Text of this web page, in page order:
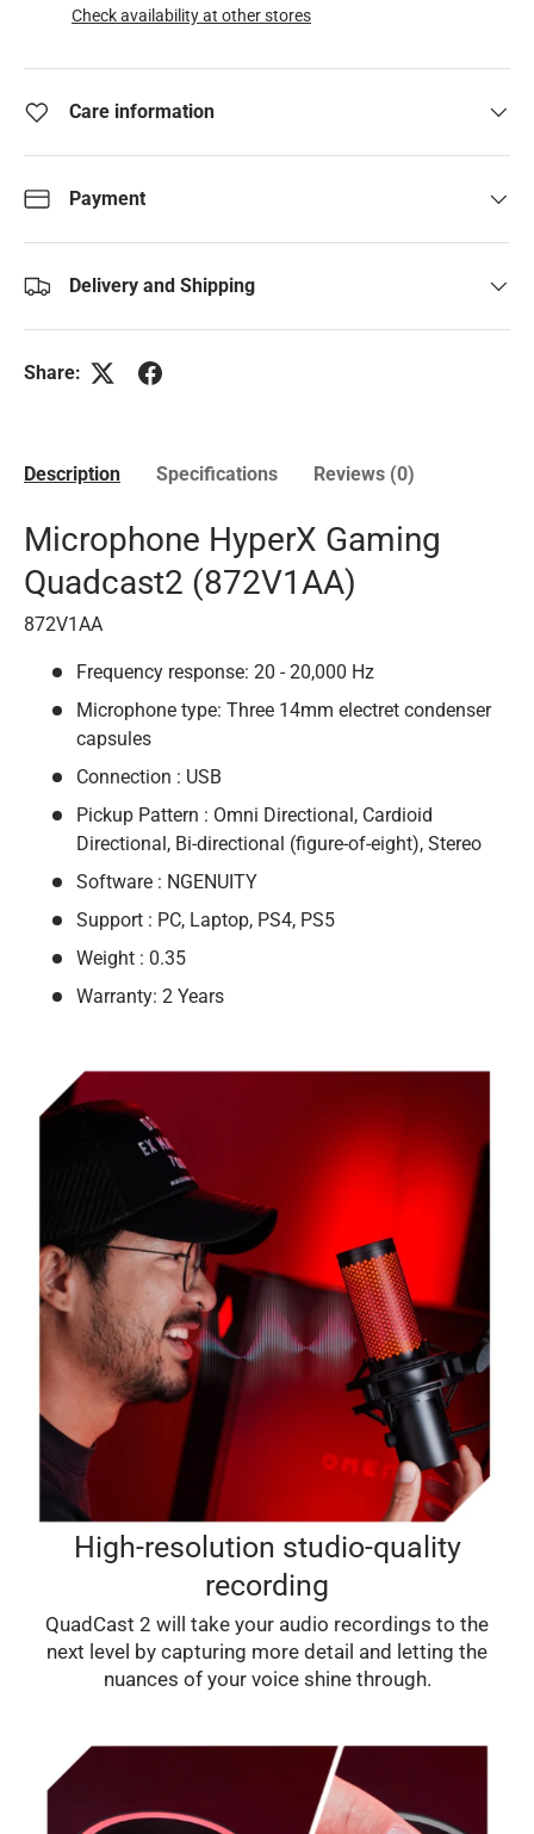
Check availability at other stores
Care information
Payment
Delivery and Shipping
Share:
Description Specifications Reviews (0)
Microphone HyperX Gaming
Quadcast2 (872V1AA)
872V1AA
Frequency response: 20 - 20,000 Hz
Microphone type: Three 14mm electret condenser
capsules
Connection : USB
Pickup Pattern : Omni Directional, Cardioid
Directional, Bi-directional (figure-of-eight), Stereo
Software : NGENUITY
Support : PC, Laptop, PS4, PS5
Weight : 0.35
Warranty: 2 Years
High-resolution studio-quality
recording
QuadCast 2 will take your audio recordings to the
next level by capturing more detail and letting the
nuances of your voice shine through.